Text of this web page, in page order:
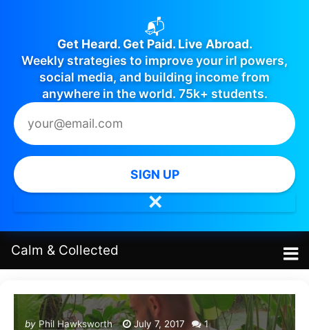
📬
Get Heard. Get Paid. Live Abroad.
Weekly strategies to improve your irl powers,
social media, and building income from
anywhere in the world. 75k+ students.
SIGN UP
✕
Calm & Collected
by Phil Hawksworth July 7, 2017 1